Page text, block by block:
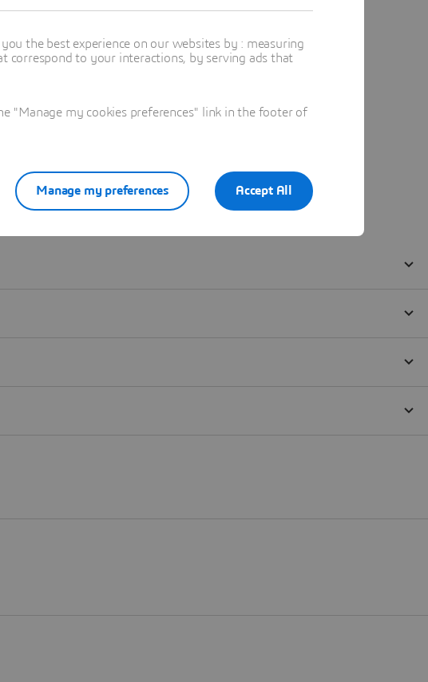
the best experience on our websites by : measuring
correspond to your interactions, by serving ads that
"Manage my cookies preferences" link in the footer of
Accept All
Manage my preferences